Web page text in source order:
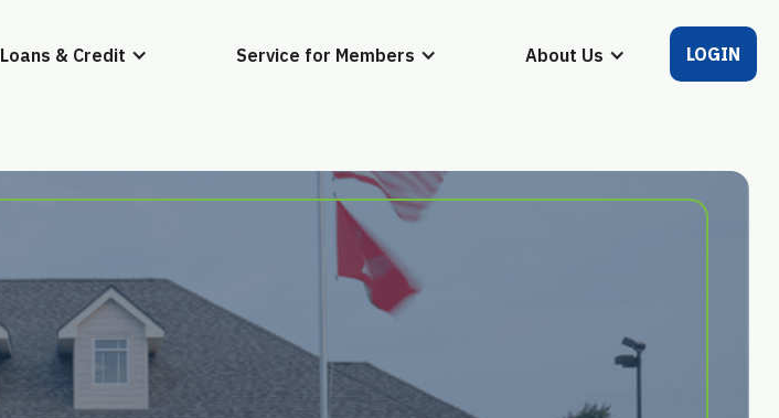
Loans & Credit Service for Members About Us LOGIN